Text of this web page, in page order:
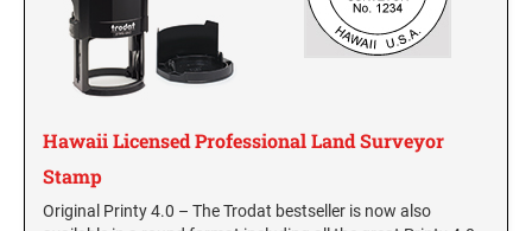
Hawaii Licensed Professional Land Surveyor
Stamp
Original Printy 4.0 – The Trodat bestseller is now also